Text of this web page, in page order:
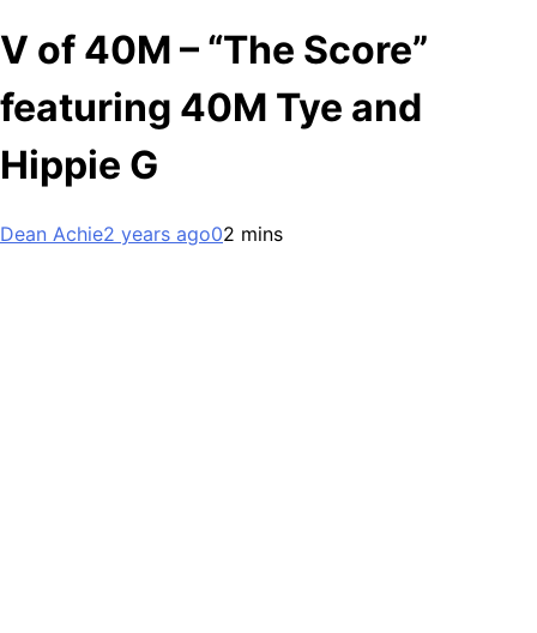
V of 40M – “The Score”
featuring 40M Tye and
Hippie G
Dean Achie2 years ago02 mins